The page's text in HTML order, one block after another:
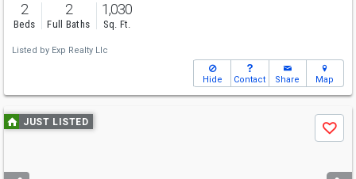
2
Beds
2
Full Baths
1,030
Sq. Ft.
Listed by Exp Realty Llc
Hide Contact Share Map
Use
previous
next
JUST LISTED
Save